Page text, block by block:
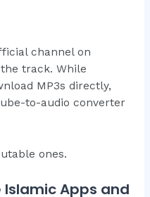
channel on
track. While
MP3s directly,
to-audio converter
ones.
Apps and